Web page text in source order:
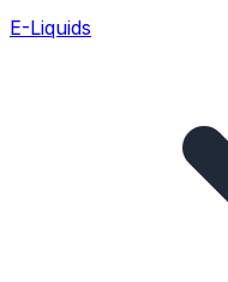
E-Liquids